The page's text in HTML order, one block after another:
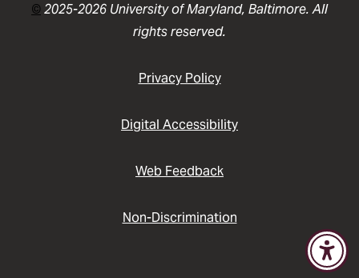
©2025-2026 University of Maryland, Baltimore. All
rights reserved.
Privacy Policy
Digital Accessibility
Web Feedback
Non-Discrimination